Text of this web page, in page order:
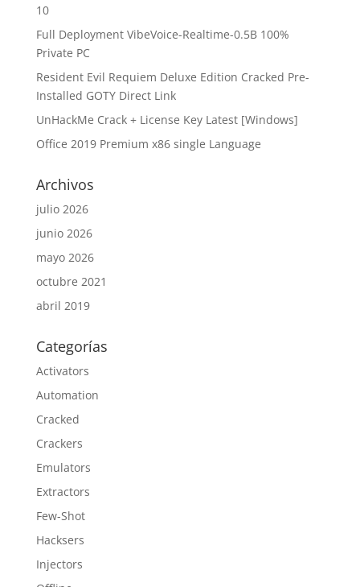
10
Full Deployment VibeVoice-Realtime-0.5B 100%
Private PC
Resident Evil Requiem Deluxe Edition Cracked Pre-
Installed GOTY Direct Link
UnHackMe Crack + License Key Latest [Windows]
Office 2019 Premium x86 single Language
Archivos
julio 2026
junio 2026
mayo 2026
octubre 2021
abril 2019
Categorías
Activators
Automation
Cracked
Crackers
Emulators
Extractors
Few-Shot
Hacksers
Injectors